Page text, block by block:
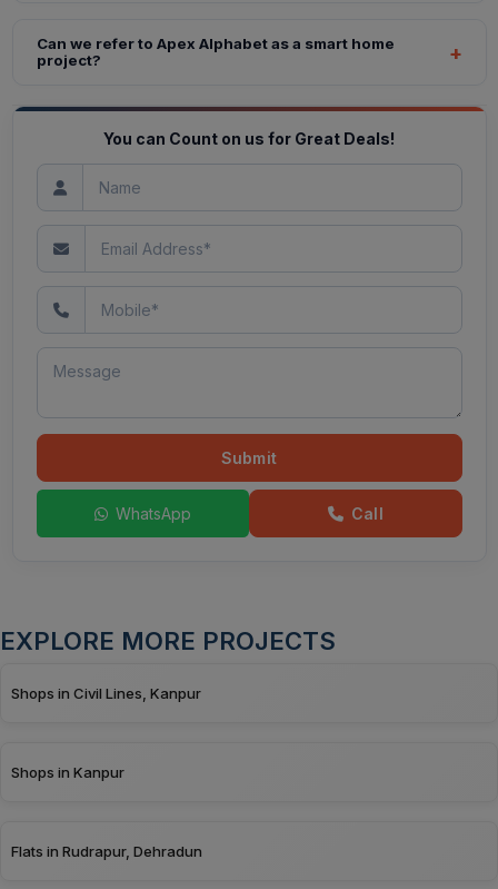
Can we refer to Apex Alphabet as a smart home
project?
You can Count on us for Great Deals!
Submit
WhatsApp Call
EXPLORE MORE PROJECTS
Shops in Civil Lines, Kanpur
Shops in Kanpur
Flats in Rudrapur, Dehradun